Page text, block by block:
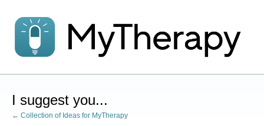
to
content
I suggest you...
← Collection of Ideas for MyTherapy